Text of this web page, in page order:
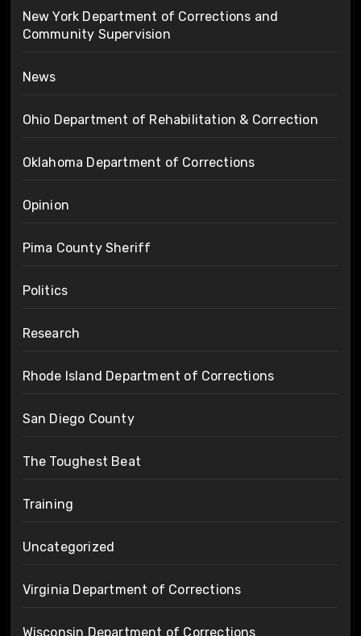
New York Department of Corrections and
Community Supervision
News
Ohio Department of Rehabilitation & Correction
Oklahoma Department of Corrections
Opinion
Pima County Sheriff
Politics
Research
Rhode Island Department of Corrections
San Diego County
The Toughest Beat
Training
Uncategorized
Virginia Department of Corrections
Wisconsin Department of Corrections